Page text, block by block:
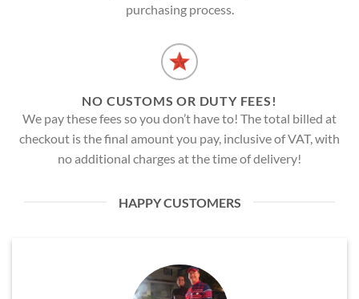
purchasing process.
NO CUSTOMS OR DUTY FEES!
We pay these fees so you don’t have to! The total billed at
checkout is the final amount you pay, inclusive of VAT, with
no additional charges at the time of delivery!
HAPPY CUSTOMERS